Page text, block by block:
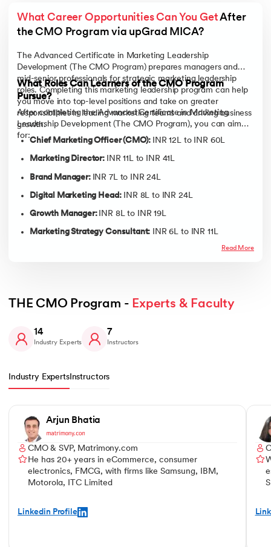
What Career Opportunities Can You Get After
the CMO Program via upGrad MICA?
The Advanced Certificate in Marketing Leadership
Development (The CMO Program) prepares managers and
mid-senior professionals for strategic marketing leadership
roles. Completing this marketing leadership program can help
you move into top-level positions and take on greater
responsibilities in leading marketing teams and driving business
growth.
What Roles Can Learners of the CMO Program
Pursue?
After completing the Advanced Certificate in Marketing
Leadership Development (The CMO Program), you can aim
for:
Chief Marketing Officer (CMO): INR 12L to INR 60L
Marketing Director: INR 11L to INR 41L
Brand Manager: INR 7L to INR 24L
Digital Marketing Head:INR 8L to INR 24L
Growth Manager: INR 8L to INR 19L
Marketing Strategy Consultant: INR 6L to INR 11L
Read More
THE CMO Program - Experts & Faculty
14
Industry Experts
7
Instructors
Industry ExpertsInstructors
Arjun Bhatia
CMO & SVP, Matrimony.com
He has 20+ years in eCommerce, consumer
electronics, FMCG, with firms like Samsung, IBM,
Motorola, ITC Limited
Linkedin Profile